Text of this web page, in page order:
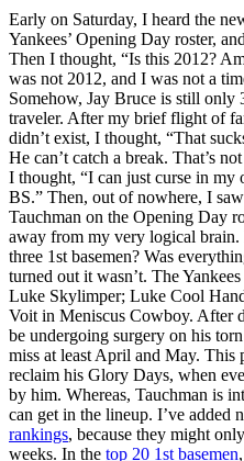
Early on Saturday, I heard the
Yankees’ Opening Day roster,
Then I thought, “Is this 2012?
was not 2012, and I was not a
Somehow, Jay Bruce is still only
traveler. After my brief flight of
didn’t exist, I thought, “That
He can’t catch a break. That’s
I thought, “I can just curse in my
BS.” Then, out of nowhere, I
Tauchman on the Opening Day
away from my very logical
three 1st basemen? Was
turned out it wasn’t. The
Luke Skylimper; Luke Cool
Voit in Meniscus Cowboy. After
be undergoing surgery on his
miss at least April and May. This
reclaim his Glory Days, when
by him. Whereas, Tauchman is
can get in the lineup. I’ve added
rankings, because they might
weeks. In the top 20 1st basemen